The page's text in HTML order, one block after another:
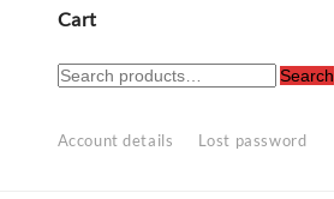
Cart
Search
Search
Account details Lost password